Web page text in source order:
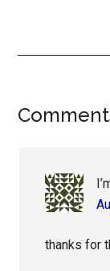
Reader
thanks for